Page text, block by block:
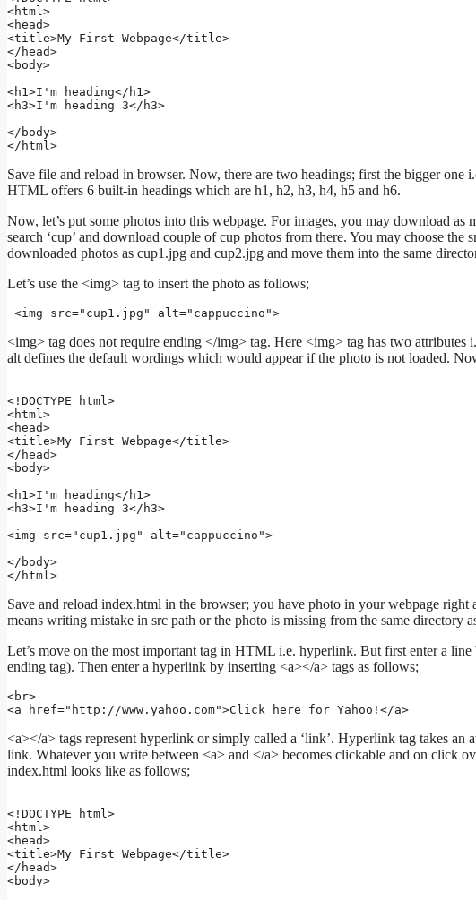
<html>
<head>
<title>My First Webpage</title>
</head>
<body>
<h1>I'm heading</h1>
<h3>I'm heading 3</h3>
</body>
Save file and reload in browser. Now, there are two headings; first the bigger one
HTML offers 6 built-in headings which are h1, h2, h3, h4, h5 and h6.
Now, let’s put some photos into this webpage. For images, you may download as
search ‘cup’ and download couple of cup photos from there. You may choose
downloaded photos as cup1.jpg and cup2.jpg and move them into the same
Let’s use the <img> tag to insert the photo as follows;
<img src="cup1.jpg" alt="cappuccino">
<img> tag does not require ending </img> tag. Here <img> tag has two attributes
alt defines the default wordings which would appear if the photo is not loaded.
<!DOCTYPE html>
<html>
<head>
<title>My First Webpage</title>
</head>
<body>
<h1>I'm heading</h1>
<h3>I'm heading 3</h3>
<img src="cup1.jpg" alt="cappuccino">
</body>
Save and reload index.html in the browser; you have photo in your webpage
means writing mistake in src path or the photo is missing from the same directory
Let’s move on the most important tag in HTML i.e. hyperlink. But first enter a
ending tag). Then enter a hyperlink by inserting <a></a> tags as follows;
<br>
<a href="http://www.yahoo.com">Click here for Yahoo!</a>
<a></a> tags represent hyperlink or simply called a ‘link’. Hyperlink tag takes an
link. Whatever you write between <a> and </a> becomes clickable and on click
index.html looks like as follows;
<!DOCTYPE html>
<html>
<head>
<title>My First Webpage</title>
</head>
<body>